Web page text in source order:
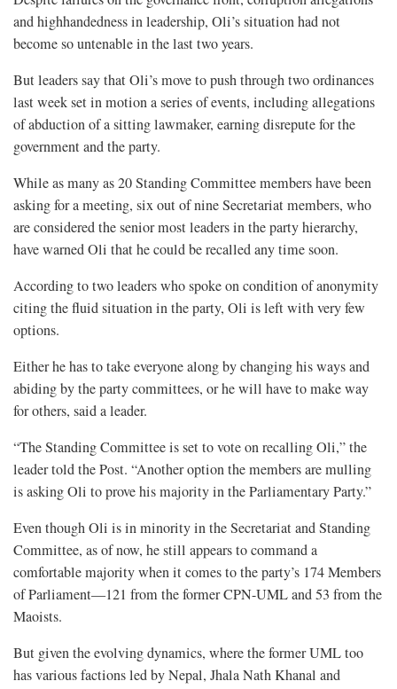
and highhandedness in leadership, Oli’s situation had not
become so untenable in the last two years.
But leaders say that Oli’s move to push through two ordinances
last week set in motion a series of events, including allegations
of abduction of a sitting lawmaker, earning disrepute for the
government and the party.
While as many as 20 Standing Committee members have been
asking for a meeting, six out of nine Secretariat members, who
are considered the senior most leaders in the party hierarchy,
have warned Oli that he could be recalled any time soon.
According to two leaders who spoke on condition of anonymity
citing the fluid situation in the party, Oli is left with very few
options.
Either he has to take everyone along by changing his ways and
abiding by the party committees, or he will have to make way
for others, said a leader.
“The Standing Committee is set to vote on recalling Oli,” the
leader told the Post. “Another option the members are mulling
is asking Oli to prove his majority in the Parliamentary Party.”
Even though Oli is in minority in the Secretariat and Standing
Committee, as of now, he still appears to command a
comfortable majority when it comes to the party’s 174 Members
of Parliament—121 from the former CPN-UML and 53 from the
Maoists.
But given the evolving dynamics, where the former UML too
has various factions led by Nepal, Jhala Nath Khanal and